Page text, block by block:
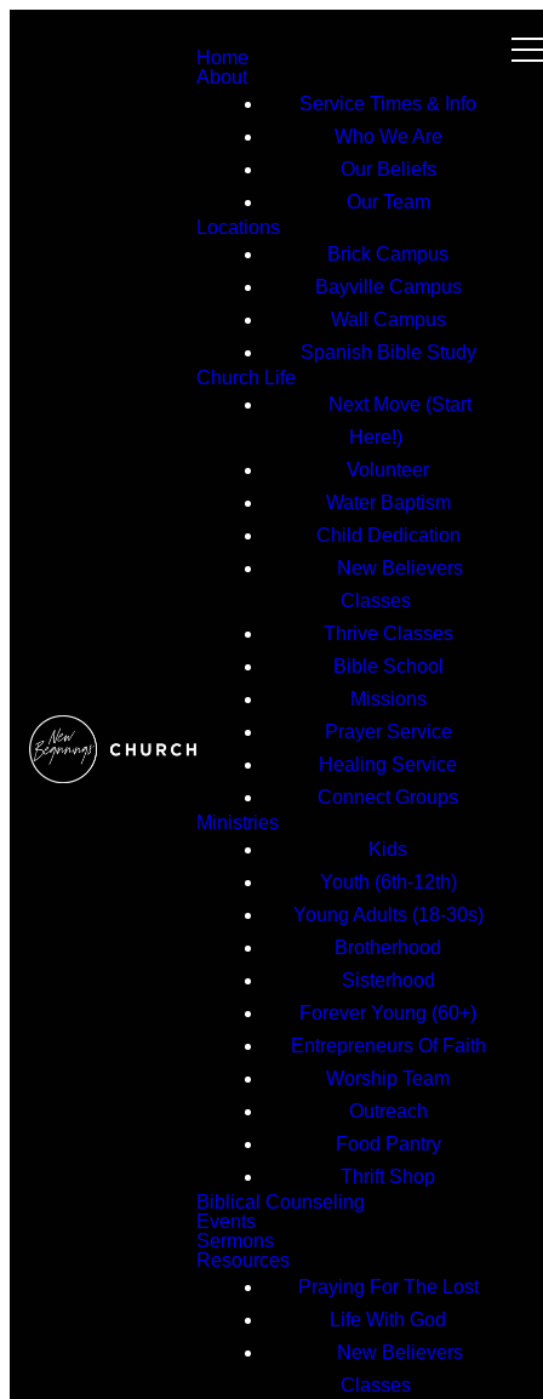
Home
About
Service Times & Info
Who We Are
Our Beliefs
Our Team
Locations
Brick Campus
Bayville Campus
Wall Campus
Spanish Bible Study
Church Life
Next Move (Start
Here!)
Volunteer
Water Baptism
Child Dedication
New Believers
Classes
Thrive Classes
Bible School
Missions
Prayer Service
Healing Service
Connect Groups
Ministries
Kids
Youth (6th-12th)
Young Adults (18-30s)
Brotherhood
Sisterhood
Forever Young (60+)
Entrepreneurs Of Faith
Worship Team
Outreach
Food Pantry
Thrift Shop
Biblical Counseling
Events
Sermons
Resources
Praying For The Lost
Life With God
New Believers
Classes